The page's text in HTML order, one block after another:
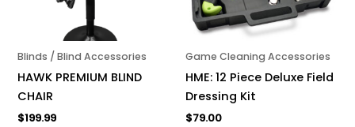
Blinds / Blind Accessories
HAWK PREMIUM BLIND
CHAIR
$199.99
Game Cleaning Accessories
HME: 12 Piece Deluxe Field
Dressing Kit
$79.00